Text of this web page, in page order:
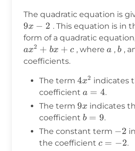
The quadratic equation is
9x − 2 . This equation is in
form of a quadratic
ax2 + bx + c , wherea
a ,b
b ,
coefficients.
The term 4x^2
4x2 indicates
coefficient a
=
4
a = 4.
The term 9x
9x indicates
coefficient b
=
9
b = 9.
The constant term -2
−2
the coefficient c
c = −2.